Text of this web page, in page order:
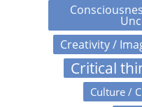
Creativity /
Critical
Culture /